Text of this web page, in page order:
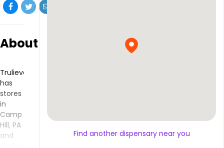
About
Trulieve
has
stores
in
Camp
Hill, PA
and
Find another dispensary near you